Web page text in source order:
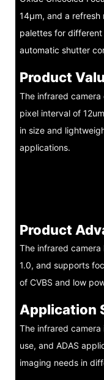
14μm, and a refresh
palettes for
automatic shutter
Product
The infrared
pixel interval of
in size and
applications.
Product
The infrared
1.0, and supports
of CVBS and low
Application
The infrared camera
use, and ADAS
imaging needs in